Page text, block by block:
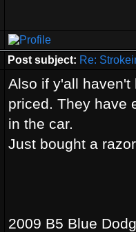
Post subject: Re:
Also if y'all haven't
priced. They have
in the car.
Just bought a
2009 B5 Blue